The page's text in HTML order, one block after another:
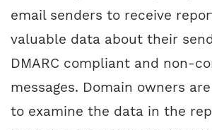
email senders to receive
valuable data about their
DMARC compliant and non-
messages. Domain owners
to examine the data in the